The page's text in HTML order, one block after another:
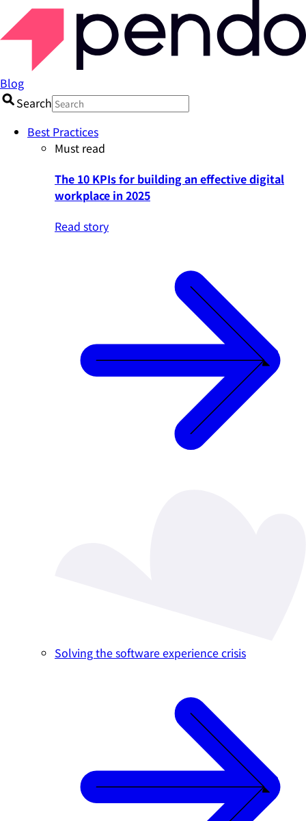
Blog
Search
Best Practices
Must read
The 10 KPIs for building an effective digital
workplace in 2025
Read story
Solving the software experience crisis